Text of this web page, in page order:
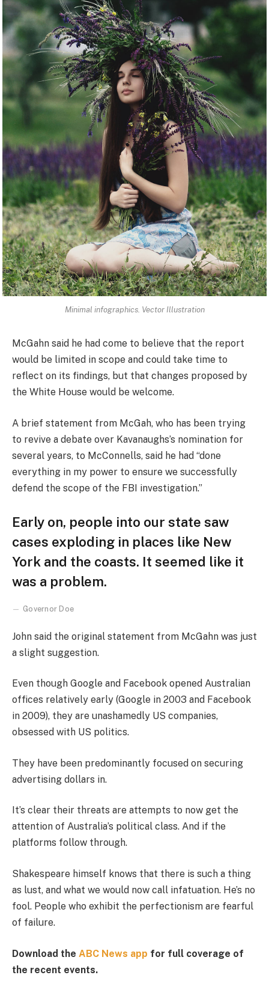
Minimal infographics. Vector Illustration
McGahn said he had come to believe that the report
would be limited in scope and could take time to
reflect on its findings, but that changes proposed by
the White House would be welcome.
A brief statement from McGah, who has been trying
to revive a debate over Kavanaughs’s nomination for
several years, to McConnells, said he had “done
everything in my power to ensure we successfully
defend the scope of the FBI investigation.”
Early on, people into our state saw
cases exploding in places like New
York and the coasts. It seemed like it
was a problem.
Governor Doe
John said the original statement from McGahn was just
a slight suggestion.
Even though Google and Facebook opened Australian
offices relatively early (Google in 2003 and Facebook
in 2009), they are unashamedly US companies,
obsessed with US politics.
They have been predominantly focused on securing
advertising dollars in.
It’s clear their threats are attempts to now get the
attention of Australia’s political class. And if the
platforms follow through.
Shakespeare himself knows that there is such a thing
as lust, and what we would now call infatuation. He’s no
fool. People who exhibit the perfectionism are fearful
of failure.
Download the ABC News app for full coverage of
the recent events.